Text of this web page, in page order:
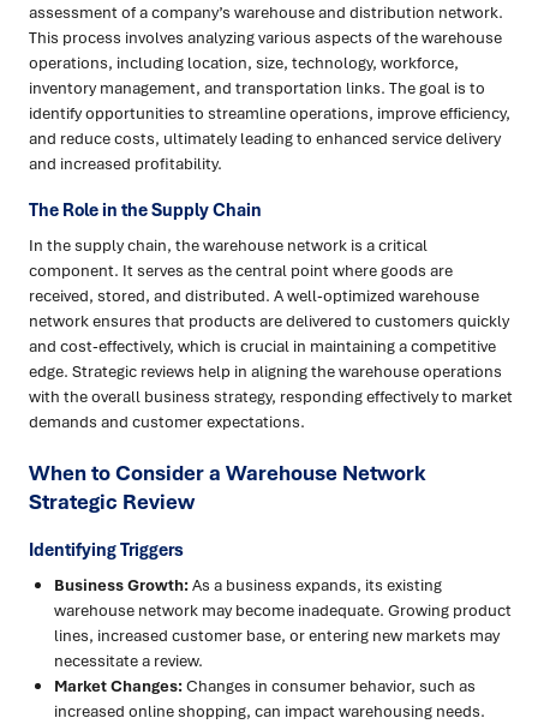
assessment of a company’s warehouse and distribution network.
This process involves analyzing various aspects of the warehouse
operations, including location, size, technology, workforce,
inventory management, and transportation links. The goal is to
identify opportunities to streamline operations, improve efficiency,
and reduce costs, ultimately leading to enhanced service delivery
and increased profitability.
The Role in the Supply Chain
In the supply chain, the warehouse network is a critical
component. It serves as the central point where goods are
received, stored, and distributed. A well-optimized warehouse
network ensures that products are delivered to customers quickly
and cost-effectively, which is crucial in maintaining a competitive
edge. Strategic reviews help in aligning the warehouse operations
with the overall business strategy, responding effectively to market
demands and customer expectations.
When to Consider a Warehouse Network
Strategic Review
Identifying Triggers
Business Growth:As a business expands, its existing
warehouse network may become inadequate. Growing product
lines, increased customer base, or entering new markets may
necessitate a review.
Market Changes:Changes in consumer behavior, such as
increased online shopping, can impact warehousing needs.